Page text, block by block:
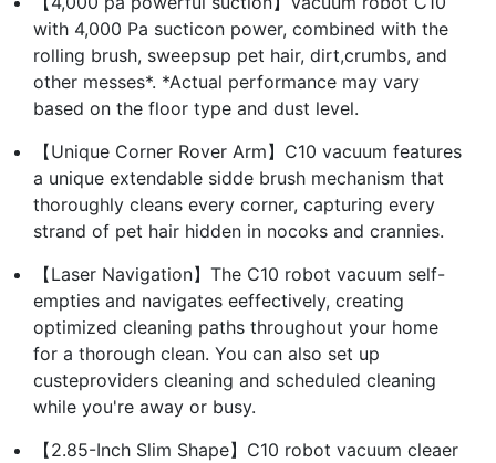
with 4,000 Pa sucticon power, combined with the
rolling brush, sweepsup pet hair, dirt,crumbs, and
other messes*. *Actual performance may vary
based on the floor type and dust level.
【Unique Corner Rover Arm】C10 vacuum features
a unique extendable sidde brush mechanism that
thoroughly cleans every corner, capturing every
strand of pet hair hidden in nocoks and crannies.
【Laser Navigation】The C10 robot vacuum self-
empties and navigates eeffectively, creating
optimized cleaning paths throughout your home
for a thorough clean. You can also set up
custeproviders cleaning and scheduled cleaning
while you're away or busy.
【2.85-Inch Slim Shape】C10 robot vacuum cleaer